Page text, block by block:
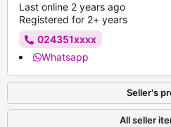
Last online 2 years ago
Registered for 2+ years
024351xxxx
Whatsapp
Seller's
All seller